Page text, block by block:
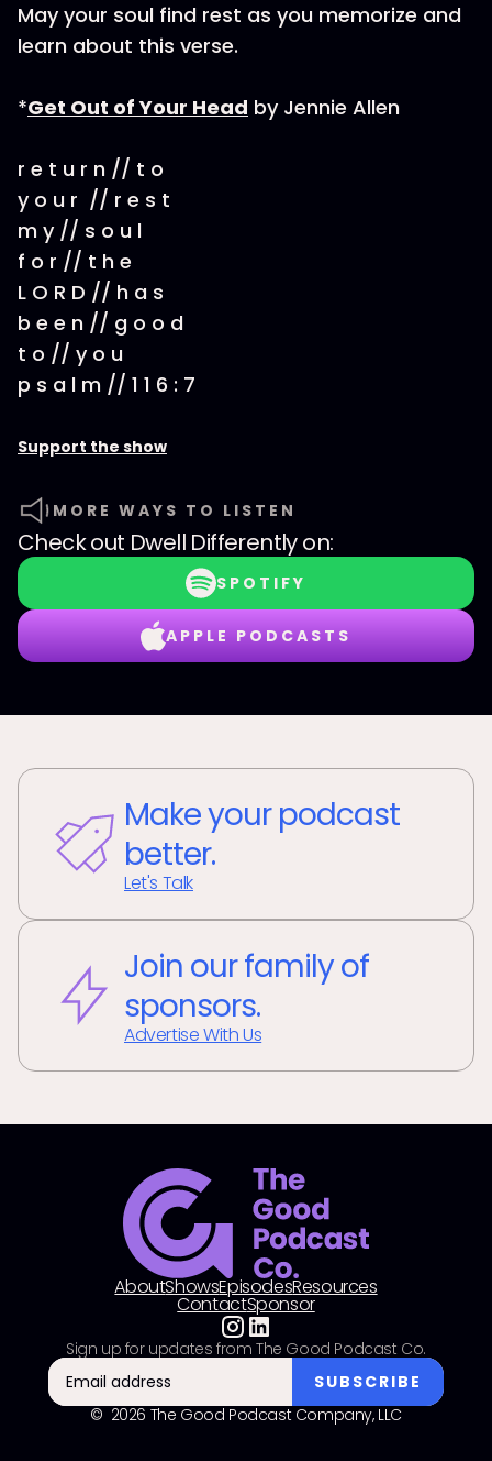
May your soul find rest as you memorize and
learn about this verse.
*Get Out of Your Head by Jennie Allen
r e t u r n // t o
y o u r // r e s t
m y // s o u l
f o r // t h e
L O R D // h a s
b e e n // g o o d
t o // y o u
p s a l m // 1 1 6 : 7
Support the show
MORE WAYS TO LISTEN
Check out Dwell Differentlyon:
SPOTIFY
APPLE PODCASTS
Make your podcast
better.
Let's Talk
Join our family of
sponsors.
Advertise With Us
AboutShowsEpisodesResources
ContactSponsor
© 2026 The Good Podcast Company, LLC
Sign up for updates from The Good Podcast Co.